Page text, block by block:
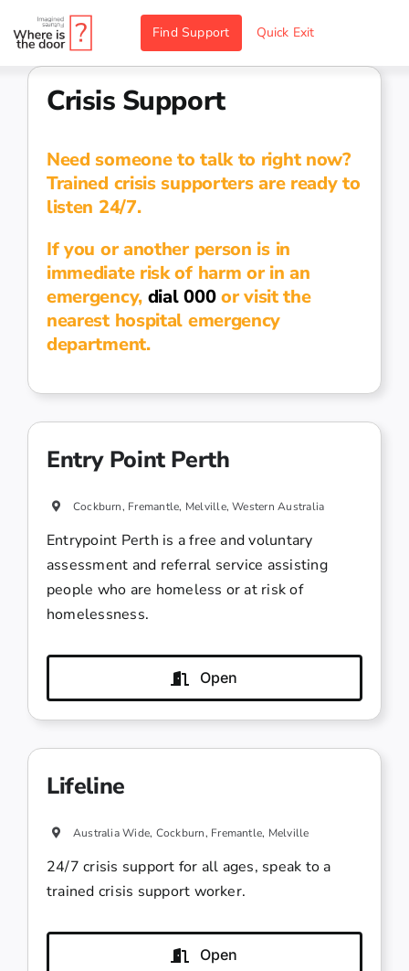
to
Find Support Quick Exit
Crisis Support
Need someone to talk to right now?
Trained crisis supporters are ready to
listen 24/7.
If you or another person is in
immediate risk of harm or in an
emergency, dial 000 or visit the
nearest hospital emergency
department.
Entry Point Perth
Cockburn, Fremantle, Melville, Western Australia
Entrypoint Perth is a free and voluntary
assessment and referral service assisting
people who are homeless or at risk of
homelessness.
Open
Lifeline
Australia Wide, Cockburn, Fremantle, Melville
24/7 crisis support for all ages, speak to a
trained crisis support worker.
Open